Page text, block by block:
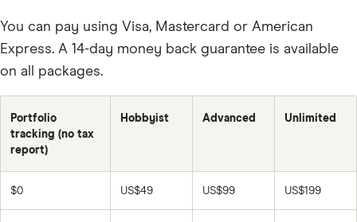
You can pay using Visa, Mastercard or American
Express. A 14-day money back guarantee is available
on all packages.
Portfolio
tracking (no tax
report)
Hobbyist Advanced Unlimited
$0 US$49 US$99 US$199